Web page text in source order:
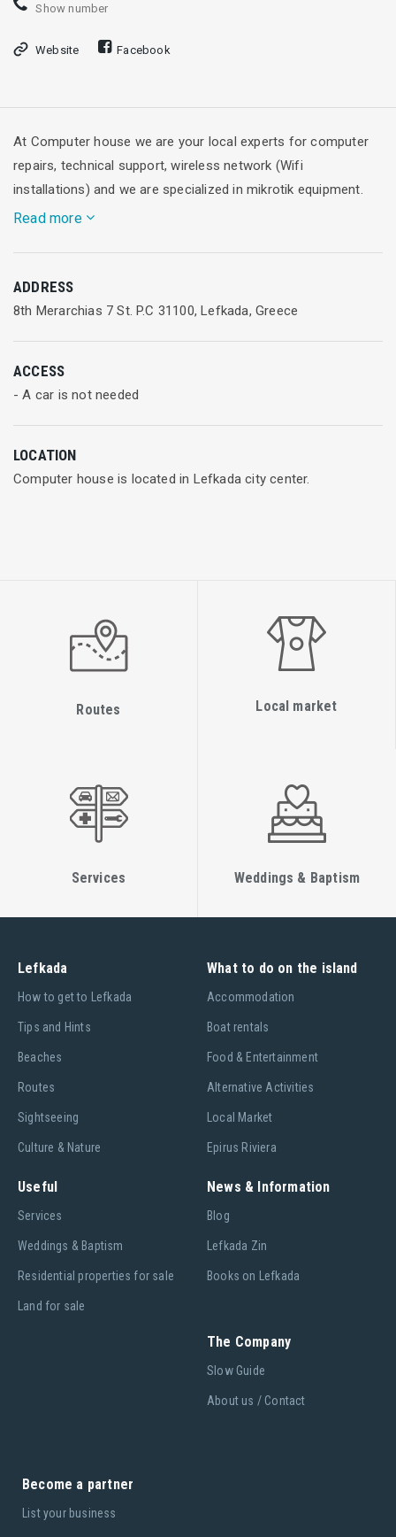
Show number
Website Facebook
At Computer house we are your local experts for computer
repairs, technical support, wireless network (Wifi
installations) and we are specialized in mikrotik equipment.
Read more
for hotels, rooms for rent and small or large businesses.
Also Computer House provides a Wi-Fi Hotspot solution for
away.
ADDRESS
8th Merarchias 7 St. P.C 31100, Lefkada, Greece
ACCESS
- A car is not needed
LOCATION
Computer house is located in Lefkada city center.
Routes Local market
Services Weddings & Baptism
Lefkada
Ηow to get to Lefkada
Tips and Hints
Beaches
Routes
Sightseeing
Culture & Nature
What to do on the island
Accommodation
Boat rentals
Food & Entertainment
Alternative Activities
Local Market
Epirus Riviera
Useful
Services
Weddings & Baptism
Residential properties for sale
Land for sale
News & Information
Blog
Lefkada Zin
Books on Lefkada
The Company
Slow Guide
About us / Contact
Become a partner
List your business